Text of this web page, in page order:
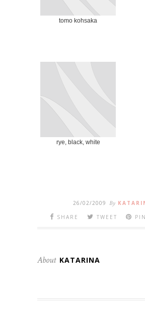
tomo kohsaka
rye, black, white
26/02/2009 By
SHARE
TWEET
About KATARINA